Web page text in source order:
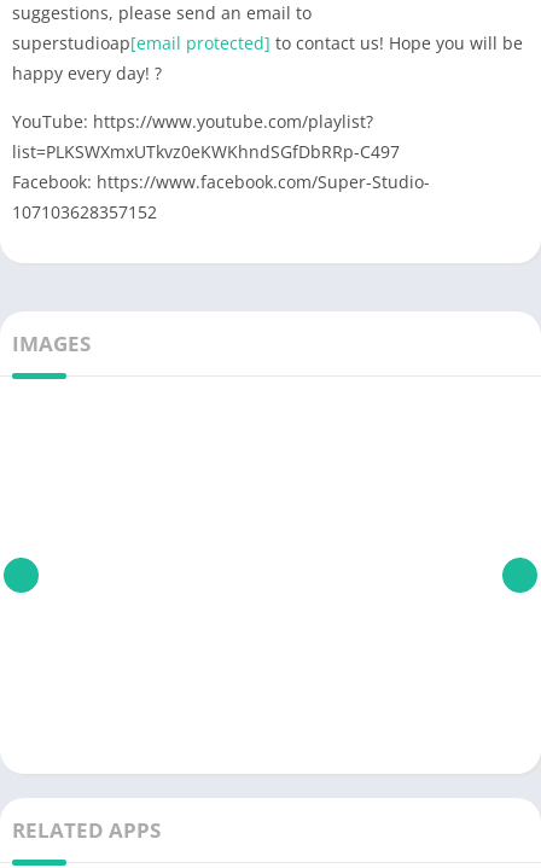
suggestions, please send an email to
superstudioap[email protected] to contact us! Hope you will be
happy every day! ?
YouTube: https://www.youtube.com/playlist?
list=PLKSWXmxUTkvz0eKWKhndSGfDbRRp-C497
Facebook: https://www.facebook.com/Super-Studio-
107103628357152
IMAGES
RELATED APPS